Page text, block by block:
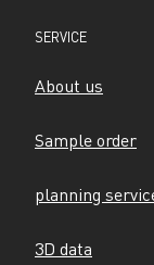
SERVICE
About us
Sample order
planning
3D data